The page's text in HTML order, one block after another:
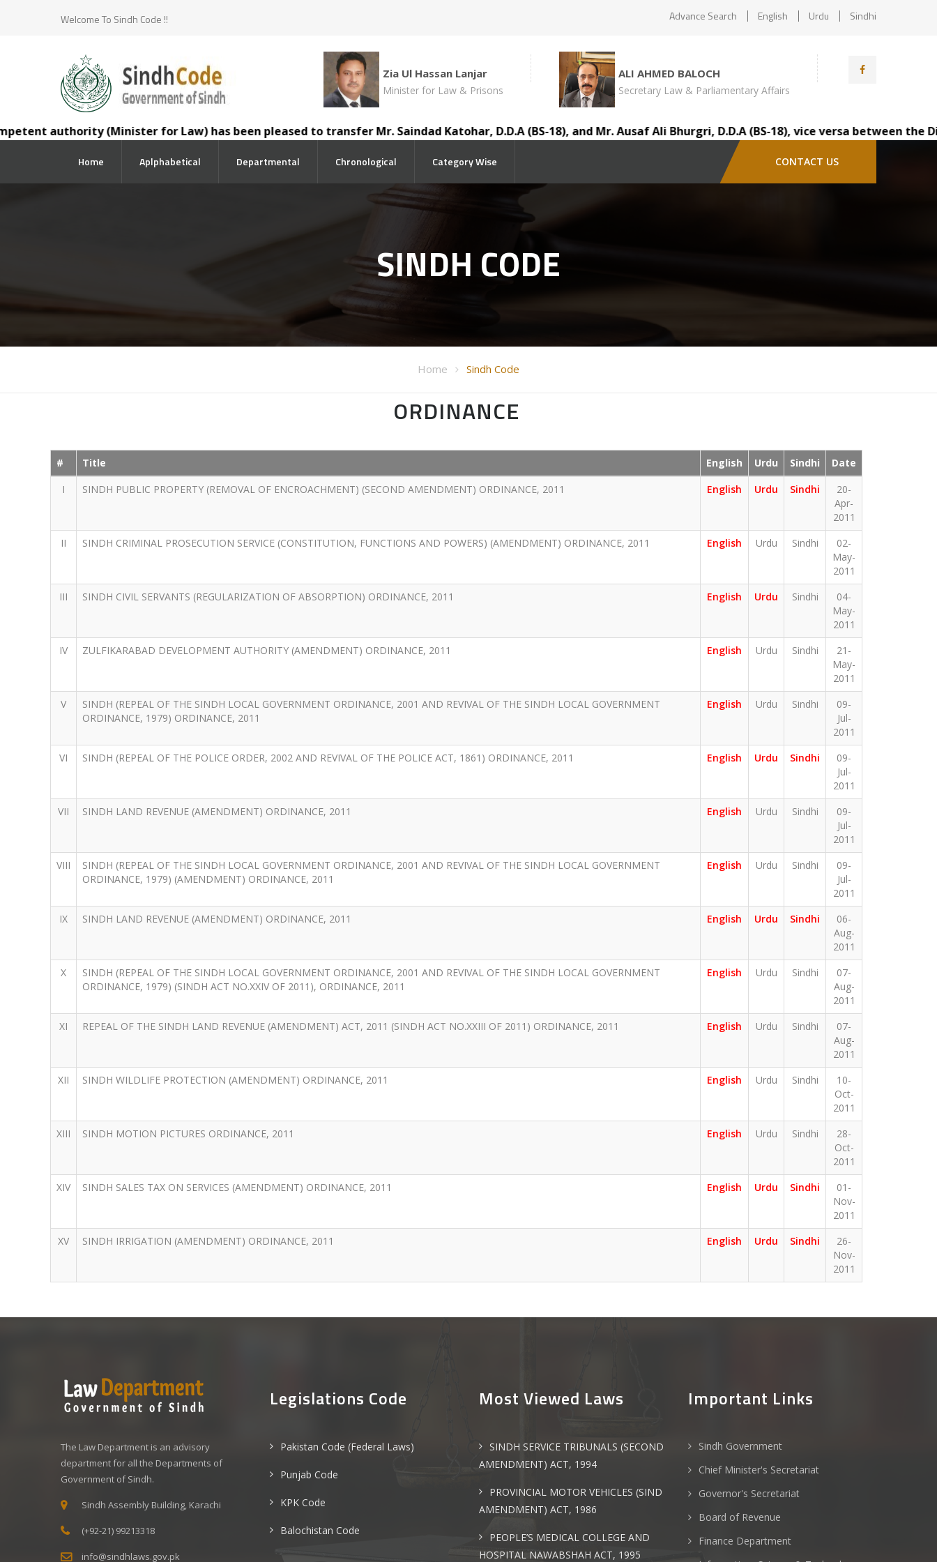
Welcome To Sindh Code !! Advance Search English Urdu Sindhi
Zia Ul Hassan Lanjar
Minister for Law & Prisons
ALI AHMED BALOCH
Secretary Law & Parliamentary Affairs
authority (Minister for Law) has been pleased to transfer Mr. Saindad Katohar, D.D.A (BS-18), and Mr. Ausaf Ali Bhurgri, D.D.A (BS-18), vice versa between the
Home Aplphabetical Departmental Chronological Category Wise CONTACT US
SINDH CODE
Home Sindh Code
ORDINANCE
# Title English Urdu Sindhi
Date
I
SINDH PUBLIC PROPERTY (REMOVAL OF ENCROACHMENT) (SECOND AMENDMENT) ORDINANCE, 2011 English Urdu Sindhi
20-
Apr-
2011
II
SINDH CRIMINAL PROSECUTION SERVICE (CONSTITUTION, FUNCTIONS AND POWERS) (AMENDMENT) ORDINANCE, 2011 English Urdu Sindhi
02-
May-
2011
III
SINDH CIVIL SERVANTS (REGULARIZATION OF ABSORPTION) ORDINANCE, 2011 English Urdu Sindhi
04-
May-
2011
IV
ZULFIKARABAD DEVELOPMENT AUTHORITY (AMENDMENT) ORDINANCE, 2011 English Urdu Sindhi
21-
May-
2011
V
SINDH (REPEAL OF THE SINDH LOCAL GOVERNMENT ORDINANCE, 2001 AND REVIVAL OF THE SINDH LOCAL GOVERNMENT
ORDINANCE, 1979) ORDINANCE, 2011
English Urdu Sindhi
09-
Jul-
2011
VI
SINDH (REPEAL OF THE POLICE ORDER, 2002 AND REVIVAL OF THE POLICE ACT, 1861) ORDINANCE, 2011 English Urdu Sindhi
09-
Jul-
2011
VII
SINDH LAND REVENUE (AMENDMENT) ORDINANCE, 2011 English Urdu Sindhi
09-
Jul-
2011
VIII
SINDH (REPEAL OF THE SINDH LOCAL GOVERNMENT ORDINANCE, 2001 AND REVIVAL OF THE SINDH LOCAL GOVERNMENT
ORDINANCE, 1979) (AMENDMENT) ORDINANCE, 2011
English Urdu Sindhi
09-
Jul-
2011
IX
SINDH LAND REVENUE (AMENDMENT) ORDINANCE, 2011 English Urdu Sindhi
06-
Aug-
2011
X
SINDH (REPEAL OF THE SINDH LOCAL GOVERNMENT ORDINANCE, 2001 AND REVIVAL OF THE SINDH LOCAL GOVERNMENT
ORDINANCE, 1979) (SINDH ACT NO.XXIV OF 2011), ORDINANCE, 2011
English Urdu Sindhi
07-
Aug-
2011
XI
REPEAL OF THE SINDH LAND REVENUE (AMENDMENT) ACT, 2011 (SINDH ACT NO.XXIII OF 2011) ORDINANCE, 2011 English Urdu Sindhi
07-
Aug-
2011
XII
SINDH WILDLIFE PROTECTION (AMENDMENT) ORDINANCE, 2011 English Urdu Sindhi
10-
Oct-
2011
XIII
SINDH MOTION PICTURES ORDINANCE, 2011 English Urdu Sindhi
28-
Oct-
2011
XIV
SINDH SALES TAX ON SERVICES (AMENDMENT) ORDINANCE, 2011 English Urdu Sindhi
01-
Nov-
2011
XV
SINDH IRRIGATION (AMENDMENT) ORDINANCE, 2011 English Urdu Sindhi
26-
Nov-
2011
The Law Department is an advisory
department for all the Departments of
Government of Sindh.
Sindh Assembly Building, Karachi
(+92-21) 99213318
info@sindhlaws.gov.pk
Legislations Code
Pakistan Code (Federal Laws)
Punjab Code
KPK Code
Balochistan Code
Most Viewed Laws
SINDH SERVICE TRIBUNALS (SECOND
AMENDMENT) ACT, 1994
PROVINCIAL MOTOR VEHICLES (SIND
AMENDMENT) ACT, 1986
PEOPLE’S MEDICAL COLLEGE AND
HOSPITAL NAWABSHAH ACT, 1995
Important Links
Sindh Government
Chief Minister's Secretariat
Governor's Secretariat
Board of Revenue
Finance Department